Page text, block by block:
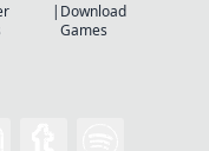
Download
Games